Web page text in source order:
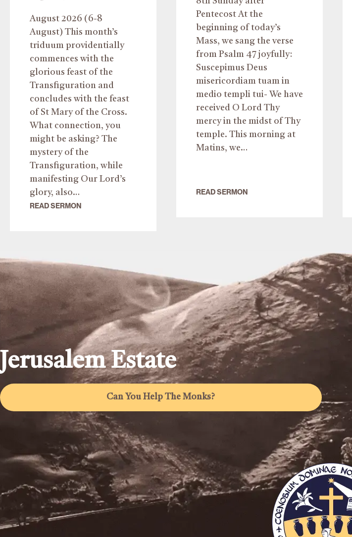
August 2026 (6-8
August) This month’s
triduum providentially
commences with the
glorious feast of the
Transfiguration and
concludes with the feast
of St Mary of the Cross.
What connection, you
might be asking? The
mystery of the
Transfiguration, while
manifesting Our Lord’s
glory, also…
READ SERMON
Pentecost At the
beginning of today’s
Mass, we sang the verse
from Psalm 47 joyfully:
Suscepimus Deus
misericordiam tuam in
medio templi tui- We have
received O Lord Thy
mercy in the midst of Thy
temple. This morning at
Matins, we…
READ SERMON
Jerusalem Estate
Can You Help The Monks?